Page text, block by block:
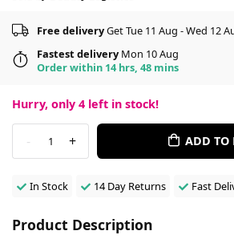
Free deliveryGet Tue 11 Aug - Wed 12
Fastest deliveryMon 10 Aug
Order within 14 hrs, 48 mins
Hurry, only 4 left in stock!
- 1 + ADD TO
In Stock 14 Day Returns Fast
Product Description